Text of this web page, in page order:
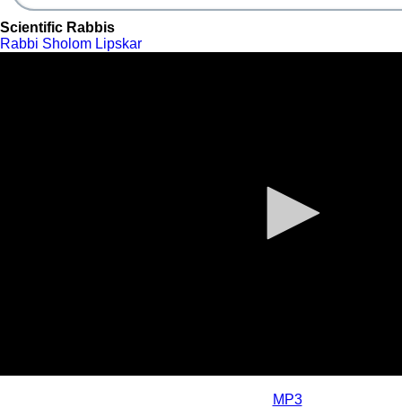
Scientific Rabbis
Rabbi Sholom Lipskar
MP3